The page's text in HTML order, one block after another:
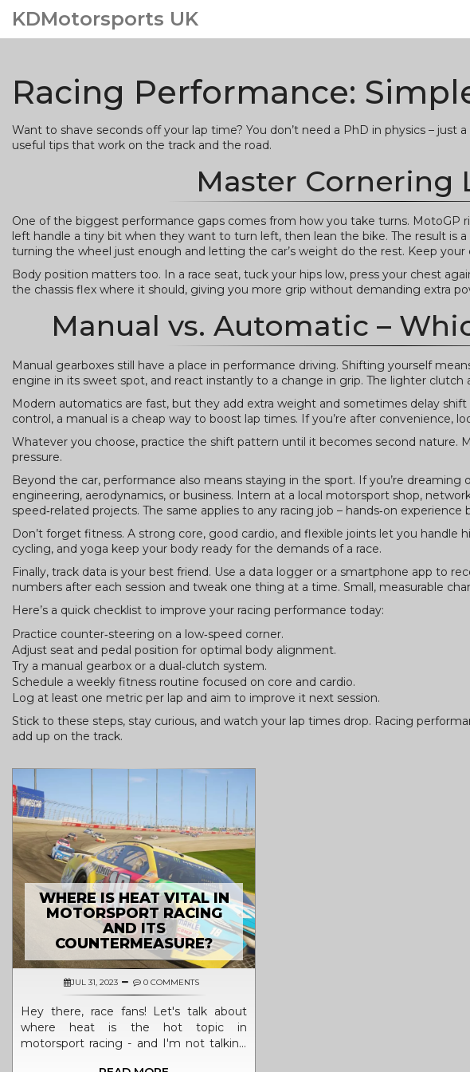
KDMotorsports UK
Racing Performance:
Want to shave seconds off your lap time? You don’t need a PhD in physics – just
useful tips that work on the track and the road.
Master Cornering
One of the biggest performance gaps comes from how you take turns. MotoGP
left handle a tiny bit when they want to turn left, then lean the bike. The result is
turning the wheel just enough and letting the car’s weight do the rest. Keep
Body position matters too. In a race seat, tuck your hips low, press your chest
the chassis flex where it should, giving you more grip without demanding extra
Manual vs. Automatic –
Manual gearboxes still have a place in performance driving. Shifting yourself
engine in its sweet spot, and react instantly to a change in grip. The lighter clutch
Modern automatics are fast, but they add extra weight and sometimes delay
control, a manual is a cheap way to boost lap times. If you’re after convenience,
Whatever you choose, practice the shift pattern until it becomes second nature.
pressure.
Beyond the car, performance also means staying in the sport. If you’re
engineering, aerodynamics, or business. Intern at a local motorsport shop,
speed‑related projects. The same applies to any racing job – hands‑on experience
Don’t forget fitness. A strong core, good cardio, and flexible joints let you handle
cycling, and yoga keep your body ready for the demands of a race.
Finally, track data is your best friend. Use a data logger or a smartphone app to
numbers after each session and tweak one thing at a time. Small, measurable
Here’s a quick checklist to improve your racing performance today:
Practice counter‑steering on a low‑speed corner.
Adjust seat and pedal position for optimal body alignment.
Try a manual gearbox or a dual‑clutch system.
Schedule a weekly fitness routine focused on core and cardio.
Log at least one metric per lap and aim to improve it next session.
Stick to these steps, stay curious, and watch your lap times drop. Racing
add up on the track.
WHERE IS HEAT VITAL IN
MOTORSPORT RACING
AND ITS
COUNTERMEASURE?
JUL 31, 2023 0 COMMENTS
Hey there, race fans! Let's talk about
where heat is the hot topic in
motorsport racing - and I'm not talking